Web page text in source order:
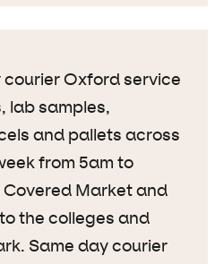
courier Oxford service
lab samples,
and pallets across
from 5am to
Market and
the colleges and
Same day courier